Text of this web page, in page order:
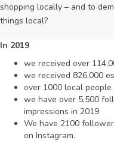
shopping locally – and to
things local?
In 2019
we received over
we received 826,000
over 1000 local people
we have over 5,500
impressions in 2019
We have 2100
on Instagram.